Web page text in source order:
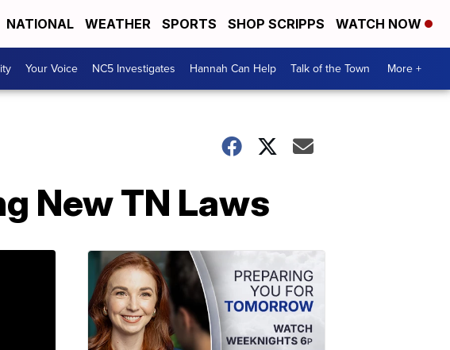
NATIONAL WEATHER SPORTS SHOP SCRIPPS WATCH NOW
Your Voice NC5 Investigates Hannah Can Help Talk of the Town More +
New TN Laws